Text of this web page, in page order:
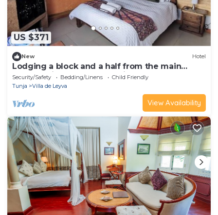
US $371
New Hotel
Lodging a block and a half from the main
square, with terrace and suites.
Security/Safety Bedding/Linens
Child Friendly
Tunja
Villa de Leyva
View Availability